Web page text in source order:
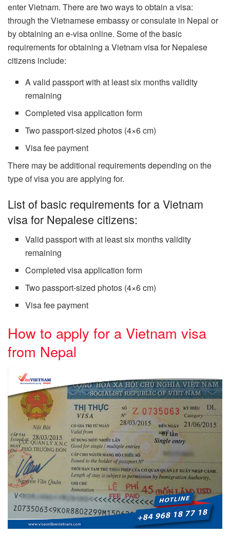
enter Vietnam. There are two ways to obtain a visa:
through the Vietnamese embassy or consulate in Nepal or
by obtaining an e-visa online. Some of the basic
requirements for obtaining a Vietnam visa for Nepalese
citizens include:
A valid passport with at least six months validity
remaining
Completed visa application form
Two passport-sized photos (4×6 cm)
Visa fee payment
There may be additional requirements depending on the
type of visa you are applying for.
List of basic requirements for a Vietnam
visa for Nepalese citizens:
Valid passport with at least six months validity
remaining
Completed visa application form
Two passport-sized photos (4×6 cm)
Visa fee payment
How to apply for a Vietnam visa
from Nepal